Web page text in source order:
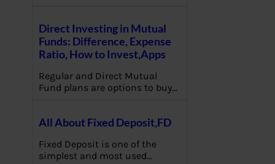
Direct Investing in Mutual
Funds: Difference, Expense
Ratio, How to Invest,Apps
Regular and Direct Mutual
Fund plans are options to buy…
All About Fixed Deposit,FD
Fixed Deposit is one of the
simplest and most used…